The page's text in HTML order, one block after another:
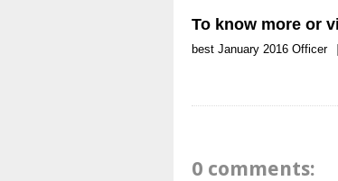
To know more or
best January 2016 Officer
0 comments: